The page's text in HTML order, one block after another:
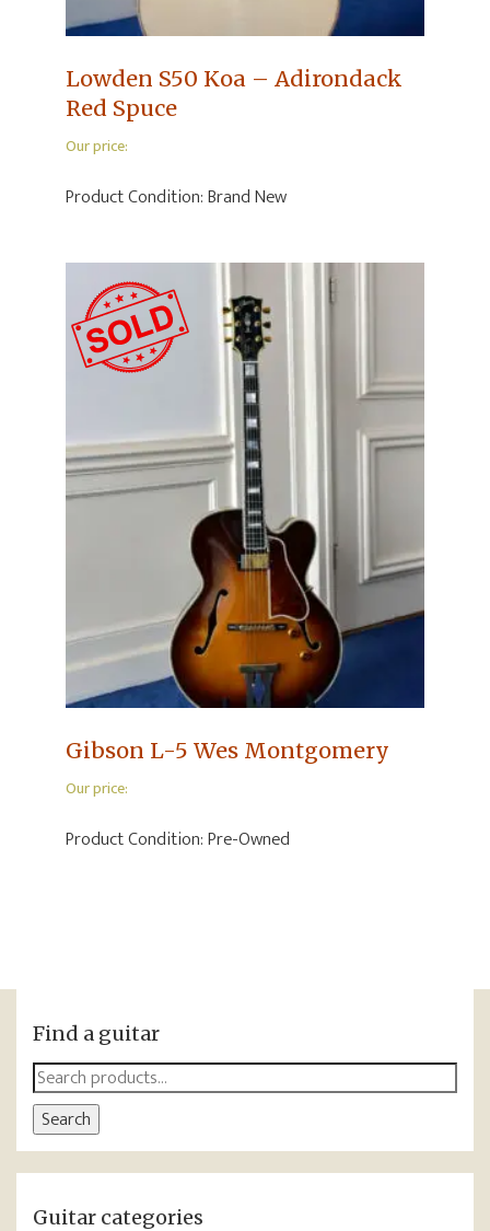
Lowden S50 Koa – Adirondack
Red Spuce
Our price:
Product Condition:Brand New
Gibson L-5 Wes Montgomery
Our price:
Product Condition:Pre-Owned
Find a guitar
Search
for:
Search
Guitar categories